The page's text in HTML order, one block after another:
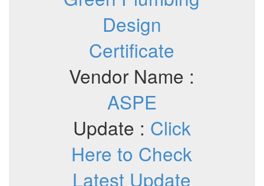
Design
Certificate
Vendor Name :
ASPE
Update : Click
Here to Check
Latest Update